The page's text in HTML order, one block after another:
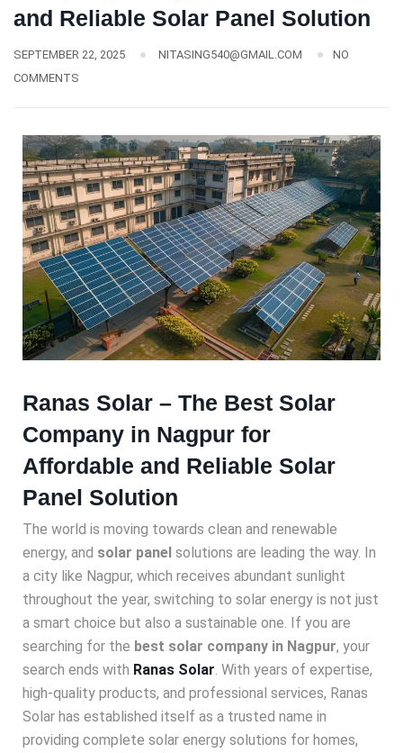
and Reliable Solar Panel Solution
SEPTEMBER 22, 2025 NITASING540@GMAIL.COM
NO
COMMENTS
Ranas Solar – The Best Solar
Company in Nagpur for
Affordable and Reliable Solar
Panel Solution
The world is moving towards clean and renewable
energy, and solar panel solutions are leading the way. In
a city like Nagpur, which receives abundant sunlight
throughout the year, switching to solar energy is not just
a smart choice but also a sustainable one. If you are
searching for the best solar company in Nagpur, your
search ends with Ranas Solar. With years of expertise,
high-quality products, and professional services, Ranas
Solar has established itself as a trusted name in
providing complete solar energy solutions for homes,